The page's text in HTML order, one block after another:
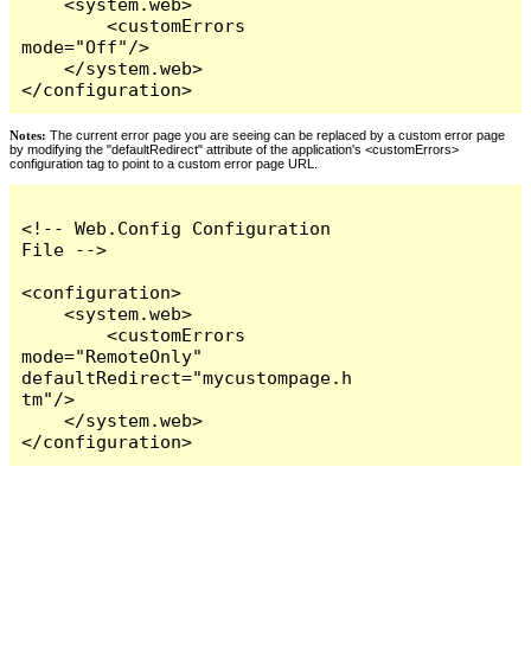
    <system.web>
        <customErrors
mode="Off"/>
    </system.web>
</configuration>
Notes: The current error page you are seeing can be replaced by a custom error page
by modifying the "defaultRedirect" attribute of the application's <customErrors>
configuration tag to point to a custom error page URL.
<!-- Web.Config Configuration
File -->
<configuration>
    <system.web>
        <customErrors
mode="RemoteOnly"
defaultRedirect="mycustompage.h
tm"/>
    </system.web>
</configuration>